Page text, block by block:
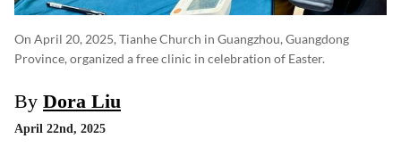
On April 20, 2025, Tianhe Church in Guangzhou, Guangdong
Province, organized a free clinic in celebration of Easter.
By Dora Liu
April 22nd, 2025